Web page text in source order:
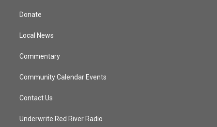
t
e
Donate
Local News
Commentary
Community Calendar Events
Contact Us
Underwrite Red River Radio